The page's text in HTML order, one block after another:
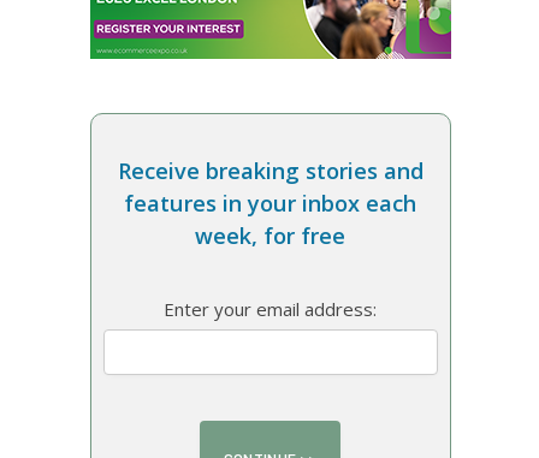
Receive breaking stories and
features in your inbox each
week, for free
Enter your email address: